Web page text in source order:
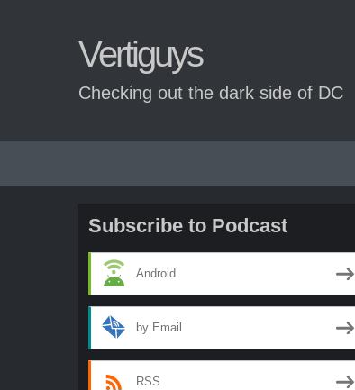
Vertiguys
Checking out the dark side of DC
Subscribe to Podcast
Android
by Email
RSS